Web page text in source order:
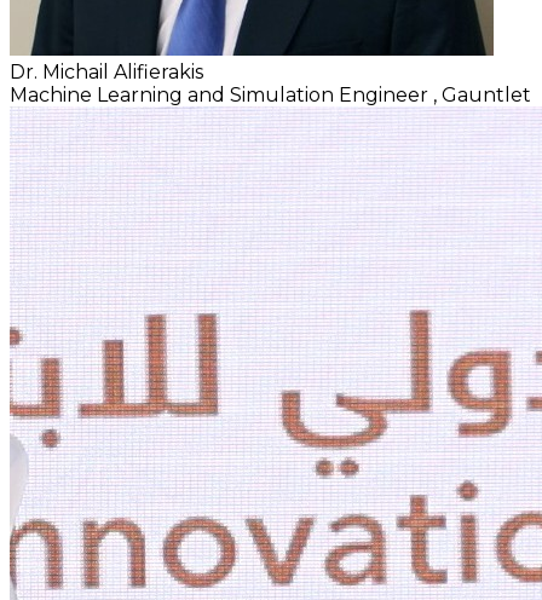
Dr. Michail Alifierakis
Machine Learning and Simulation Engineer , Gauntlet